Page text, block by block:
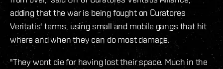
adding that the war is being fought on Curatores
Veritatis' terms, using small and mobile gangs that hit
where and when they can do most damage.
"They wont die for having lost their space. Much in the